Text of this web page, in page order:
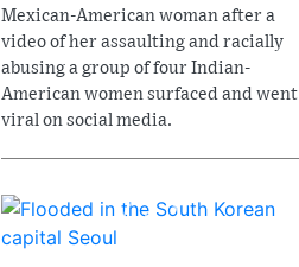
Mexican-American woman after a
video of her assaulting and racially
abusing a group of four Indian-
American women surfaced and went
viral on social media.